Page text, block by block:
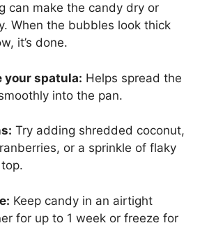
can make the candy dry or
When the bubbles look thick
it’s done.
your spatula: Helps spread the
into the pan.
Try adding shredded coconut,
or a sprinkle of flaky
Keep candy in an airtight
for up to 1 week or freeze for